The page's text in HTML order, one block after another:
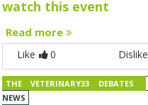
watch this event
Read more
Like 0 Dislike
THE VETERINARY33 DEBATES
NEWS